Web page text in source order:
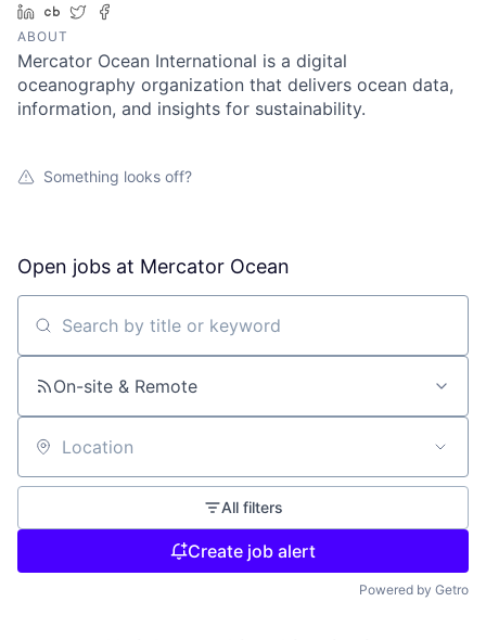
LinkedIn
Crunchbase
Twitter
ABOUT
Mercator Ocean International is a digital
oceanography organization that delivers ocean data,
information, and insights for sustainability.
Something looks off?
Open jobs at Mercator Ocean
Search by title or keyword
On-site & Remote
Location
All filters
Create job alert
Powered by Getro